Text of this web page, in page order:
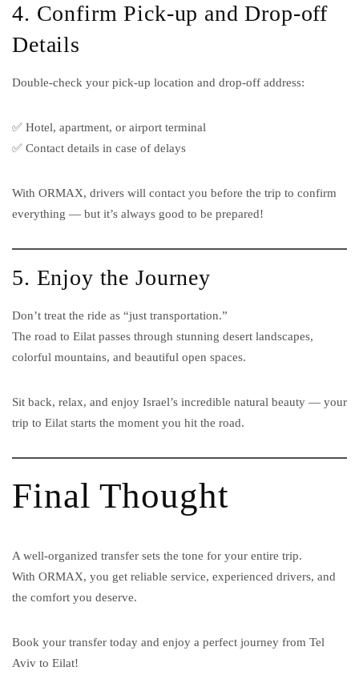
4. Confirm Pick-up and Drop-off
Details
Double-check your pick-up location and drop-off address:
✅ Hotel, apartment, or airport terminal
✅ Contact details in case of delays
With ORMAX, drivers will contact you before the trip to confirm
everything — but it’s always good to be prepared!
5. Enjoy the Journey
Don’t treat the ride as “just transportation.”
The road to Eilat passes through stunning desert landscapes,
colorful mountains, and beautiful open spaces.
Sit back, relax, and enjoy Israel’s incredible natural beauty — your
trip to Eilat starts the moment you hit the road.
Final Thought
A well-organized transfer sets the tone for your entire trip.
With ORMAX, you get reliable service, experienced drivers, and
the comfort you deserve.
Book your transfer today and enjoy a perfect journey from Tel
Aviv to Eilat!